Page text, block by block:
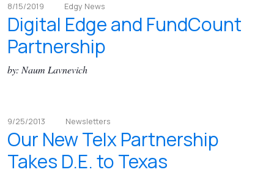
8/15/2019 Edgy News
Digital Edge and FundCount
Partnership
by: Naum Lavnevich
9/25/2013 Newsletters
Our New Telx Partnership
Takes D.E. to Texas